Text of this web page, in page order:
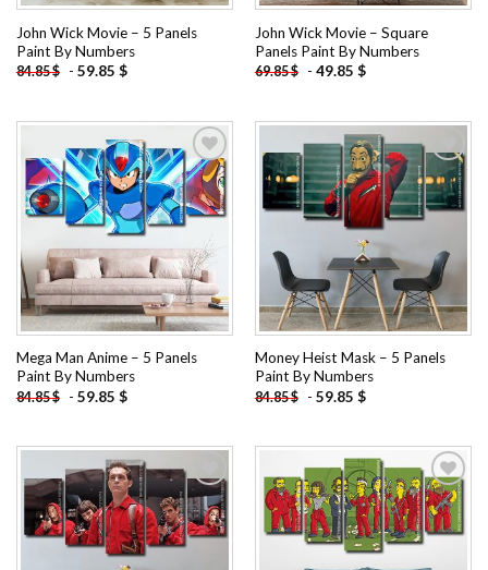
John Wick Movie – 5 Panels
Paint By Numbers
84.85$ - 59.85 $
John Wick Movie – Square
Panels Paint By Numbers
69.85$ - 49.85 $
Add to
wishlist
Mega Man Anime – 5 Panels
Paint By Numbers
84.85$ - 59.85 $
Add to
Money Heist Mask – 5 Panels
Paint By Numbers
84.85$ - 59.85 $
Add to
Add to